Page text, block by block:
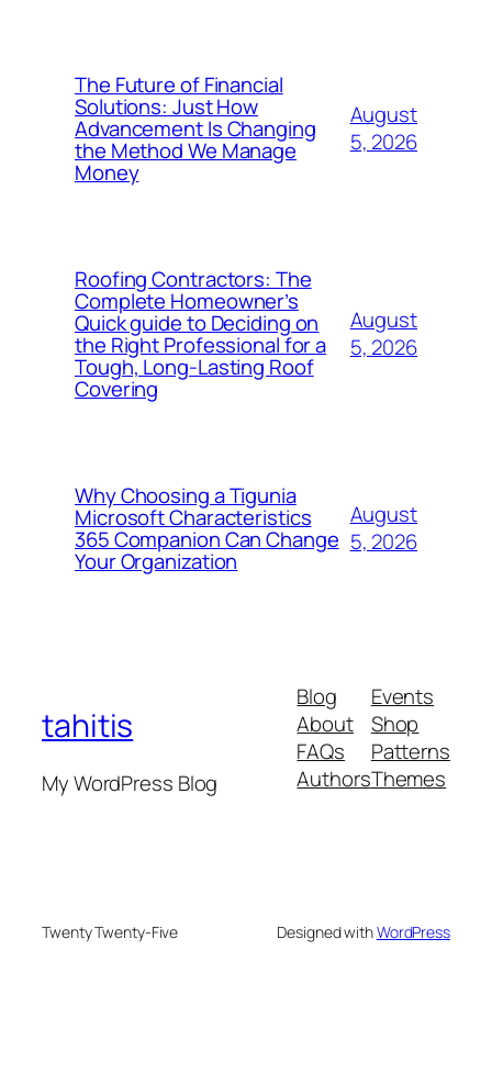
The Future of Financial
Solutions: Just How
Advancement Is Changing
the Method We Manage
Money
August
5, 2026
Roofing Contractors: The
Complete Homeowner’s
Quick guide to Deciding on
the Right Professional for a
Tough, Long-Lasting Roof
Covering
August
5, 2026
Why Choosing a Tigunia
Microsoft Characteristics
365 Companion Can Change
Your Organization
August
5, 2026
tahitis
My WordPress Blog
Blog
About
FAQs
Authors
Events
Shop
Patterns
Themes
Twenty Twenty-Five Designed withWordPress